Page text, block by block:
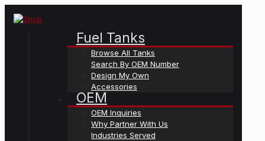
Fuel Tanks
Browse All Tanks
Search By OEM Number
Design My Own
Accessories
OEM
OEM Inquiries
Why Partner With Us
Industries Served